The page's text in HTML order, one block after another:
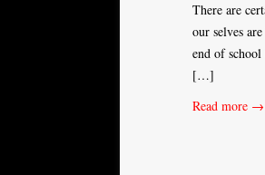
There are
our selves
end of
[…]
Read more →